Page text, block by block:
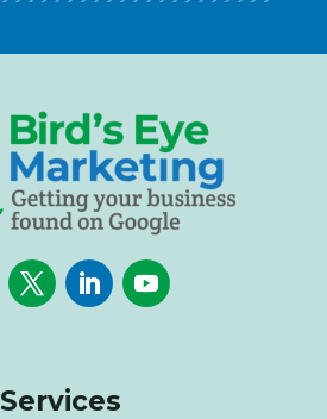
Services